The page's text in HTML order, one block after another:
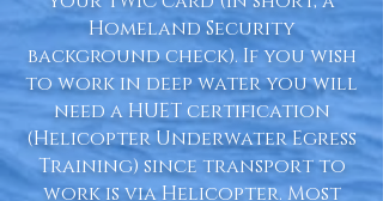
Homeland Security
background check). If you wish
to work in deep water you will
need a HUET certification
(Helicopter Underwater Egress
Training) since transport to
work is via Helicopter. Most